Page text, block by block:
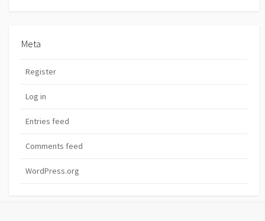
Meta
Register
Log in
Entries feed
Comments feed
WordPress.org